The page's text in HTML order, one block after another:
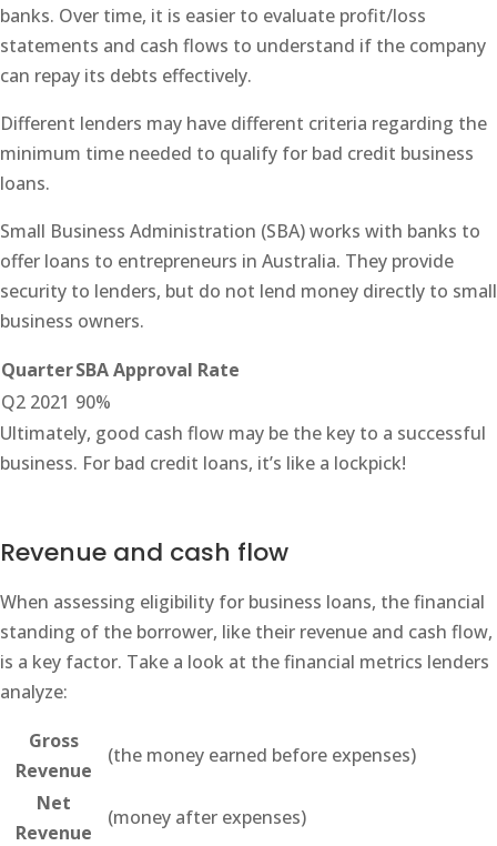
banks. Over time, it is easier to evaluate profit/loss
statements and cash flows to understand if the company
can repay its debts effectively.
Different lenders may have different criteria regarding the
minimum time needed to qualify for bad credit business
loans.
Small Business Administration (SBA) works with banks to
offer loans to entrepreneurs in Australia. They provide
security to lenders, but do not lend money directly to small
business owners.
QuarterSBA Approval Rate
Q2 2021 90%
Ultimately, good cash flow may be the key to a successful
business. For bad credit loans, it’s like a lockpick!
Revenue and cash flow
When assessing eligibility for business loans, the financial
standing of the borrower, like their revenue and cash flow,
is a key factor. Take a look at the financial metrics lenders
analyze:
Gross
Revenue
(the money earned before expenses)
Net
Revenue
(money after expenses)